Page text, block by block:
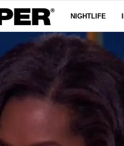
NIGHTLIFE